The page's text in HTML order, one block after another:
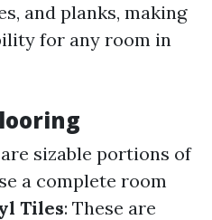
and planks, making
for any room in
are sizable portions of
a complete room
Tiles: These are